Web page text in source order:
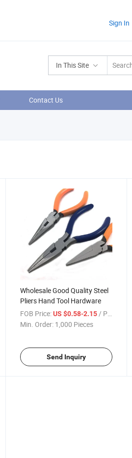
Sign In
In This Site
Contact Us
Wholesale Good Quality Steel
Pliers Hand Tool Hardware
FOB Price: US $0.58-2.15/ Piece
Min. Order: 1,000 Pieces
Send Inquiry